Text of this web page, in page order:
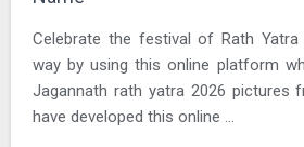
Celebrate the festival of Rath
way by using this online platform
Jagannath rath yatra 2026 pictures
have developed this online ...